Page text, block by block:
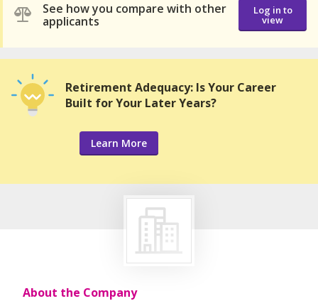
See how you compare with other
applicants
Log in to
view
Retirement Adequacy: Is Your Career
Built for Your Later Years?
Learn More
About the Company